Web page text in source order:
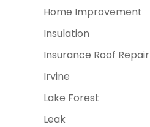
Home Improvement
Insulation
Insurance Roof Repair
Irvine
Lake Forest
Leak